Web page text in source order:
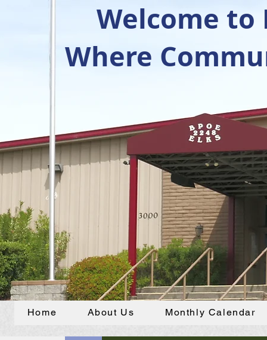
Welcome to
Where
Home About Us Monthly Calendar